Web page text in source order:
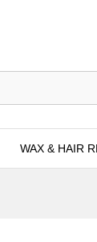
WAX & HAIR